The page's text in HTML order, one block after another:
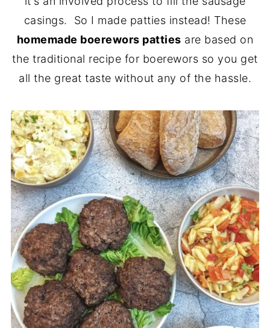
casings. So I made patties instead! These
homemade boerewors patties are based on
the traditional recipe for boerewors so you get
all the great taste without any of the hassle.